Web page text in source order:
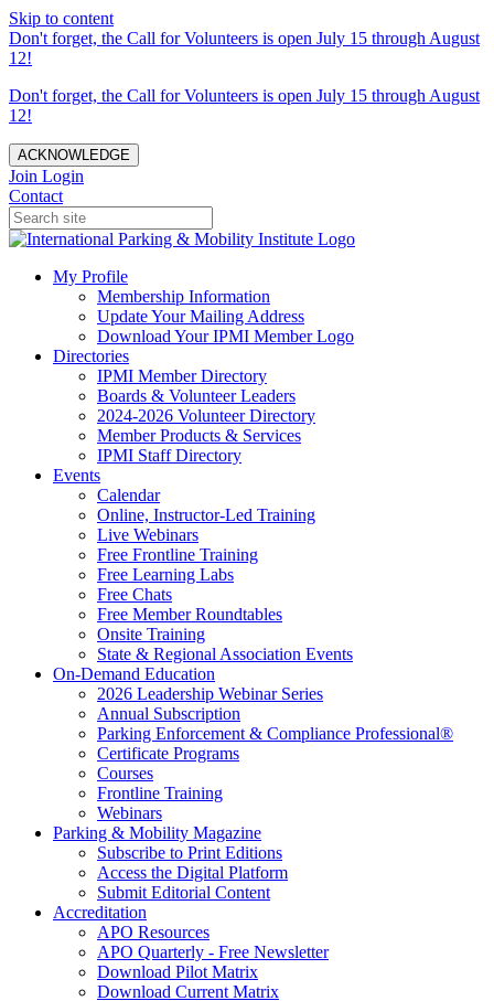
Skip to content
Don't forget, the Call for Volunteers is open July 15 through August
12!
Don't forget, the Call for Volunteers is open July 15 through August
12!
ACKNOWLEDGE
Join Login
Contact
My Profile
Membership Information
Update Your Mailing Address
Download Your IPMI Member Logo
Directories
IPMI Member Directory
Boards & Volunteer Leaders
2024-2026 Volunteer Directory
Member Products & Services
IPMI Staff Directory
Events
Calendar
Online, Instructor-Led Training
Live Webinars
Free Frontline Training
Free Learning Labs
Free Chats
Free Member Roundtables
Onsite Training
State & Regional Association Events
On-Demand Education
2026 Leadership Webinar Series
Annual Subscription
Parking Enforcement & Compliance Professional®
Certificate Programs
Courses
Frontline Training
Webinars
Parking & Mobility Magazine
Subscribe to Print Editions
Access the Digital Platform
Submit Editorial Content
Accreditation
APO Resources
APO Quarterly - Free Newsletter
Download Pilot Matrix
Download Current Matrix